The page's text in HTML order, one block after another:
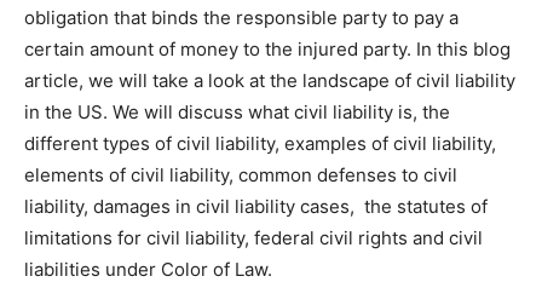
obligation that binds the responsible party to pay a
certain amount of money to the injured party. In this blog
article, we will take a look at the landscape of civil liability
in the US. We will discuss what civil liability is, the
different types of civil liability, examples of civil liability,
elements of civil liability, common defenses to civil
liability, damages in civil liability cases, the statutes of
limitations for civil liability, federal civil rights and civil
liabilities under Color of Law.